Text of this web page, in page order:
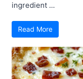
ingredient ...
Read More